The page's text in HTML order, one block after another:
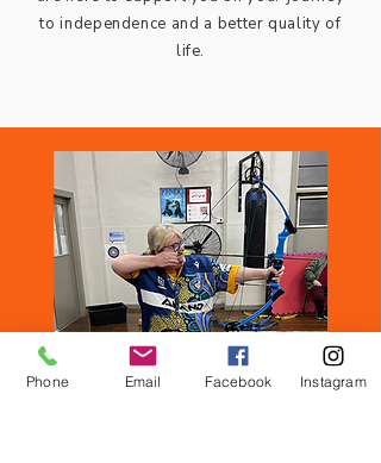
to independence and a better quality of
life.
Phone Email Facebook Instagram